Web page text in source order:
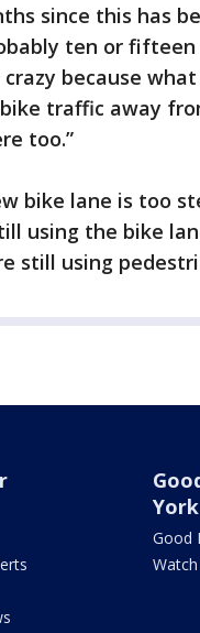
since this has
ten or
crazy because
traffic away
too.”
bike lane is too
using the bike
still using
York
Good